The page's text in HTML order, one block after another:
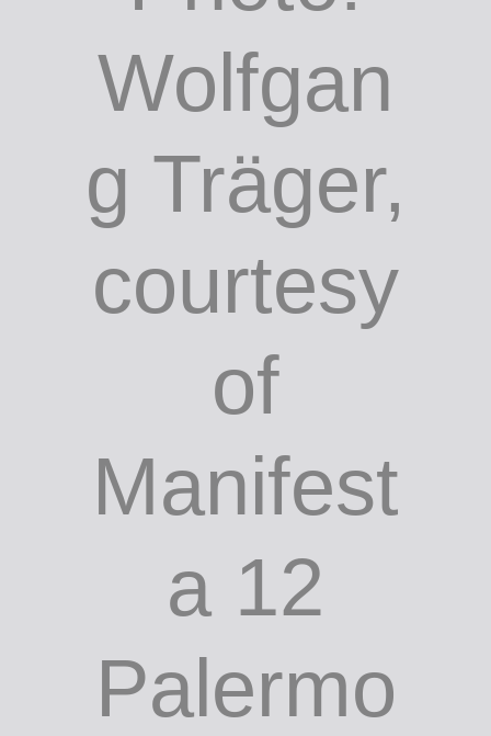
Wolfgan
g Träger,
courtesy
of
Manifest
a 12
Palermo